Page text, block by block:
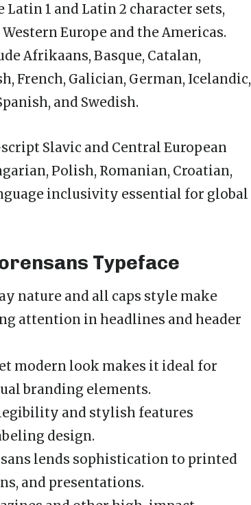
1 and Latin 2 character sets,
Europe and the Americas.
Afrikaans, Basque, Catalan,
French, Galician, German, Icelandic,
and Swedish.
Slavic and Central European
Polish, Romanian, Croatian,
inclusivity essential for global
Typeface
nature and all caps style make
attention in headlines and header
modern look makes it ideal for
branding elements.
and stylish features
design.
lends sophistication to printed
and presentations.